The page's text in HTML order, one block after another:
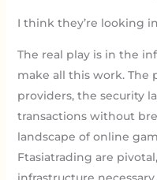
I think they’re looking
The real play is in the
make all this work. The
providers, the security
transactions without
landscape of online
Ftasiatrading are